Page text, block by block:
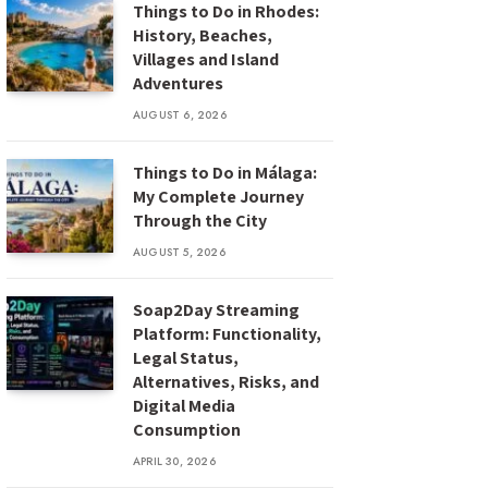
Things to Do in Rhodes:
History, Beaches,
Villages and Island
Adventures
AUGUST 6, 2026
Things to Do in Málaga:
My Complete Journey
Through the City
AUGUST 5, 2026
Soap2Day Streaming
Platform: Functionality,
Legal Status,
Alternatives, Risks, and
Digital Media
Consumption
APRIL 30, 2026